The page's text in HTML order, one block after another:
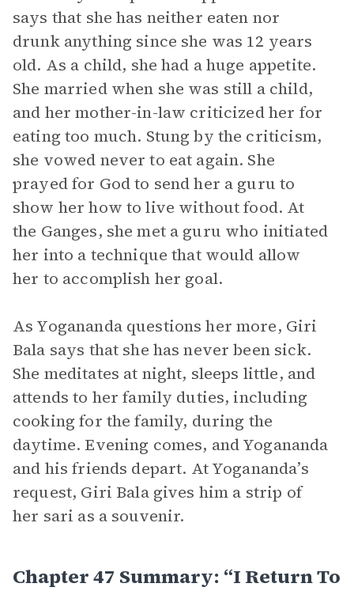
says that she has neither eaten nor
drunk anything since she was 12 years
old. As a child, she had a huge appetite.
She married when she was still a child,
and her mother-in-law criticized her for
eating too much. Stung by the criticism,
she vowed never to eat again. She
prayed for God to send her a guru to
show her how to live without food. At
the Ganges, she met a guru who initiated
her into a technique that would allow
her to accomplish her goal.
As Yogananda questions her more, Giri
Bala says that she has never been sick.
She meditates at night, sleeps little, and
attends to her family duties, including
cooking for the family, during the
daytime. Evening comes, and Yogananda
and his friends depart. At Yogananda’s
request, Giri Bala gives him a strip of
her sari as a souvenir.
Chapter 47 Summary: “I Return To